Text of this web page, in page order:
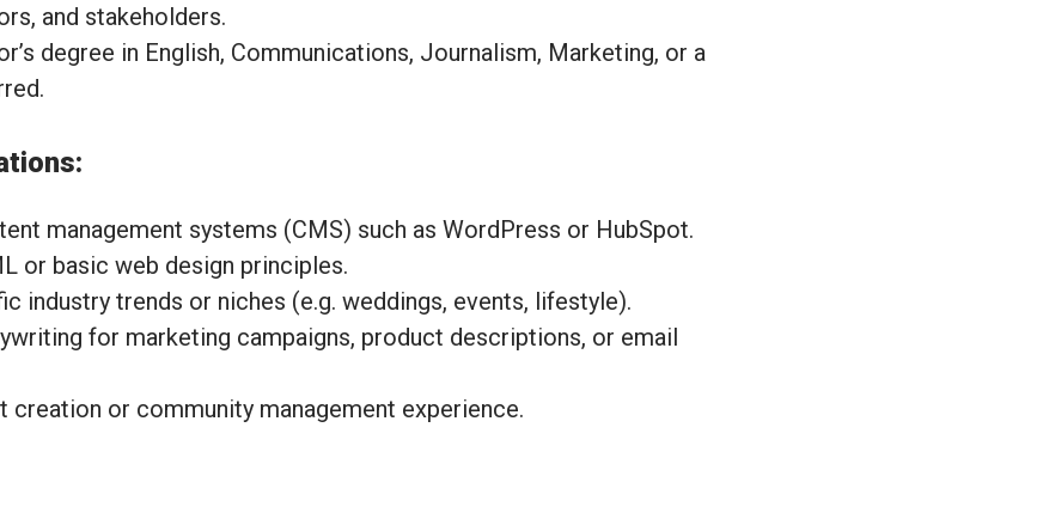
and stakeholders.
degree in English, Communications, Journalism, Marketing, or a
management systems (CMS) such as WordPress or HubSpot.
or basic web design principles.
industry trends or niches (e.g. weddings, events, lifestyle).
for marketing campaigns, product descriptions, or email
creation or community management experience.